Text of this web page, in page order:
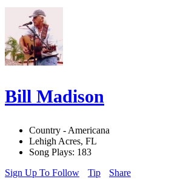
Bill Madison
Country - Americana
Lehigh Acres, FL
Song Plays: 183
Sign Up To Follow
Tip Share